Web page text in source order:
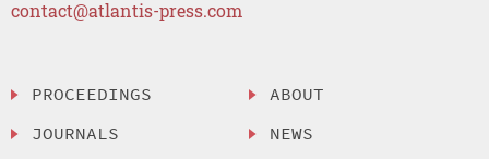
contact@atlantis-press.com
PROCEEDINGS
JOURNALS
ABOUT
NEWS